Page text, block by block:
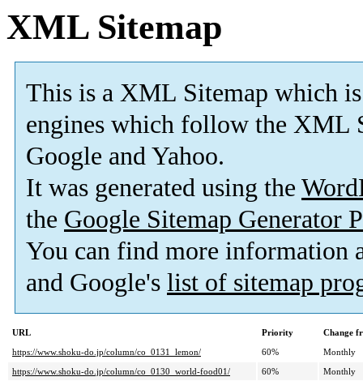
XML Sitemap
This is a XML Sitemap which is
engines which follow the XML
Google and Yahoo.
It was generated using the
the Google Sitemap Generator
You can find more information
and Google's list of sitemap
URL Priority
Change
https://www.shoku-do.jp/column/co_0131_lemon/
60%
Monthly
https://www.shoku-do.jp/column/co_0130_world-food01/
60%
Monthly